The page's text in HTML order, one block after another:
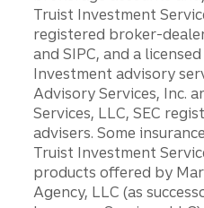
Truist Investment
registered broker-
and SIPC, and a
Investment advisory
Advisory Services, Inc.
Services, LLC, SEC
advisers. Some
Truist Investment
products offered by
Agency, LLC (as